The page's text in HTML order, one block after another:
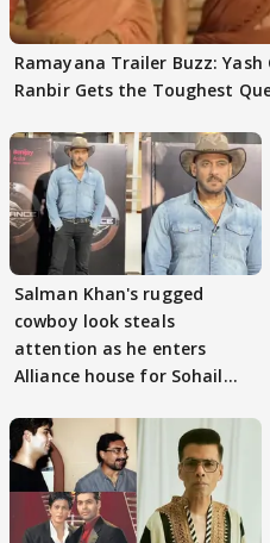
Ramayana Trailer Buzz: Yash
Ranbir Gets the Toughest
Salman Khan's rugged
cowboy look steals
attention as he enters
Alliance house for Sohail